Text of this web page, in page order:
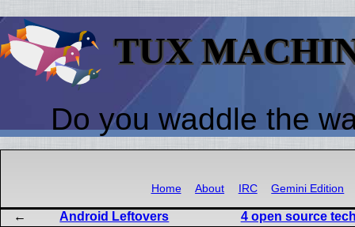
TUX
Do you waddle the
Home About IRC Gemini Edition
Android Leftovers 4 open source